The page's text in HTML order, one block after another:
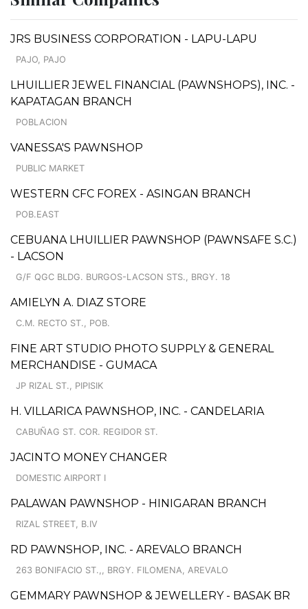
JRS BUSINESS CORPORATION - LAPU-LAPU
PAJO, PAJO
LHUILLIER JEWEL FINANCIAL (PAWNSHOPS), INC. -
KAPATAGAN BRANCH
POBLACION
VANESSA'S PAWNSHOP
PUBLIC MARKET
WESTERN CFC FOREX - ASINGAN BRANCH
POB.EAST
CEBUANA LHUILLIER PAWNSHOP (PAWNSAFE S.C.)
- LACSON
G/F QGC BLDG. BURGOS-LACSON STS., BRGY. 18
AMIELYN A. DIAZ STORE
C.M. RECTO ST., POB.
FINE ART STUDIO PHOTO SUPPLY & GENERAL
MERCHANDISE - GUMACA
JP RIZAL ST., PIPISIK
H. VILLARICA PAWNSHOP, INC. - CANDELARIA
CABUÑAG ST. COR. REGIDOR ST.
JACINTO MONEY CHANGER
DOMESTIC AIRPORT I
PALAWAN PAWNSHOP - HINIGARAN BRANCH
RIZAL STREET, B.IV
RD PAWNSHOP, INC. - AREVALO BRANCH
263 BONIFACIO ST.,, BRGY. FILOMENA, AREVALO
GEMMARY PAWNSHOP & JEWELLERY - BASAK BR